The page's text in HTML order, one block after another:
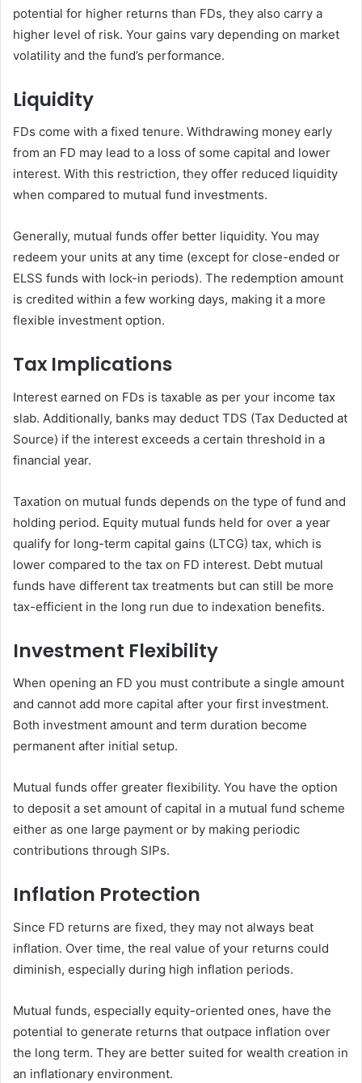
potential for higher returns than FDs, they also carry a
higher level of risk. Your gains vary depending on market
volatility and the fund’s performance.
Liquidity
FDs come with a fixed tenure. Withdrawing money early
from an FD may lead to a loss of some capital and lower
interest. With this restriction, they offer reduced liquidity
when compared to mutual fund investments.
Generally, mutual funds offer better liquidity. You may
redeem your units at any time (except for close-ended or
ELSS funds with lock-in periods). The redemption amount
is credited within a few working days, making it a more
flexible investment option.
Tax Implications
Interest earned on FDs is taxable as per your income tax
slab. Additionally, banks may deduct TDS (Tax Deducted at
Source) if the interest exceeds a certain threshold in a
financial year.
Taxation on mutual funds depends on the type of fund and
holding period. Equity mutual funds held for over a year
qualify for long-term capital gains (LTCG) tax, which is
lower compared to the tax on FD interest. Debt mutual
funds have different tax treatments but can still be more
tax-efficient in the long run due to indexation benefits.
Investment Flexibility
When opening an FD you must contribute a single amount
and cannot add more capital after your first investment.
Both investment amount and term duration become
permanent after initial setup.
Mutual funds offer greater flexibility. You have the option
to deposit a set amount of capital in a mutual fund scheme
either as one large payment or by making periodic
contributions through SIPs.
Inflation Protection
Since FD returns are fixed, they may not always beat
inflation. Over time, the real value of your returns could
diminish, especially during high inflation periods.
Mutual funds, especially equity-oriented ones, have the
potential to generate returns that outpace inflation over
the long term. They are better suited for wealth creation in
an inflationary environment.